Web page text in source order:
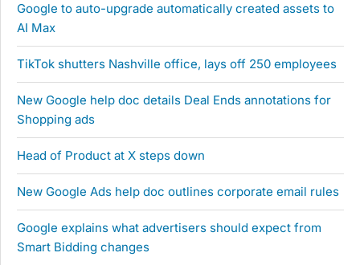
Google to auto-upgrade automatically created assets to
AI Max
TikTok shutters Nashville office, lays off 250 employees
New Google help doc details Deal Ends annotations for
Shopping ads
Head of Product at X steps down
New Google Ads help doc outlines corporate email rules
Google explains what advertisers should expect from
Smart Bidding changes